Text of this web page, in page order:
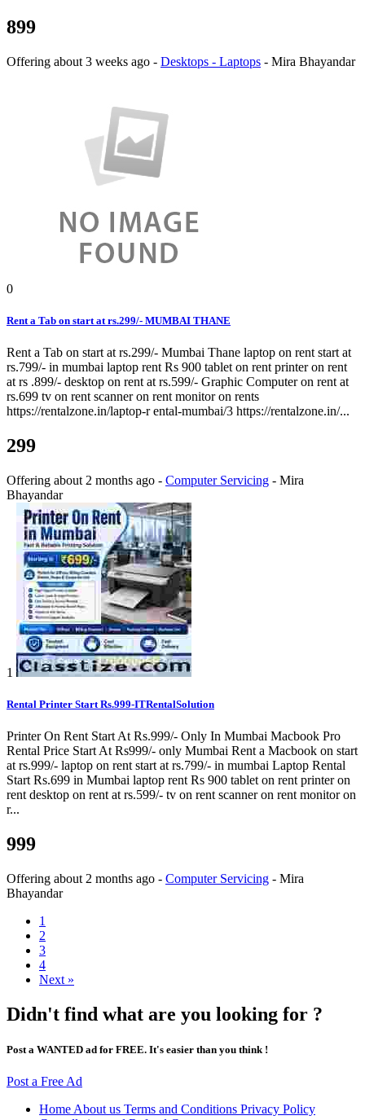
899
Offering about 3 weeks ago - Desktops - Laptops - Mira Bhayandar
0
Rent a Tab on start at rs.299/- MUMBAI THANE
Rent a Tab on start at rs.299/- Mumbai Thane laptop on rent start at
rs.799/- in mumbai laptop rent Rs 900 tablet on rent printer on rent
at rs .899/- desktop on rent at rs.599/- Graphic Computer on rent at
rs.699 tv on rent scanner on rent monitor on rents
https://rentalzone.in/laptop-r ental-mumbai/3 https://rentalzone.in/...
299
Offering about 2 months ago - Computer Servicing - Mira
Bhayandar
1
Rental Printer Start Rs.999-ITRentalSolution
Printer On Rent Start At Rs.999/- Only In Mumbai Macbook Pro
Rental Price Start At Rs999/- only Mumbai Rent a Macbook on start
at rs.999/- laptop on rent start at rs.799/- in mumbai Laptop Rental
Start Rs.699 in Mumbai laptop rent Rs 900 tablet on rent printer on
rent desktop on rent at rs.599/- tv on rent scanner on rent monitor on
r...
999
Offering about 2 months ago - Computer Servicing - Mira
Bhayandar
1
2
3
4
Next »
Didn't find what are you looking for ?
Post a WANTED ad for FREE. It's easier than you think !
Post a Free Ad
Home About us Terms and Conditions Privacy Policy